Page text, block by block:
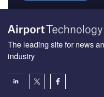
The leading site for news
industry